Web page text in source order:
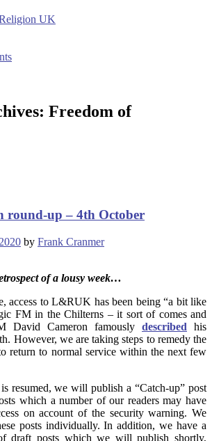
UK
Freedom of
round-up – 4th October
by Frank Cranmer
of a lousy week…
access to L&RUK has been being “a bit like
FM in the Chilterns – it sort of comes and
David Cameron famously described his
However, we are taking steps to remedy the
return to normal service within the next few
resumed, we will publish a “Catch-up” post
which a number of our readers may have
on account of the security warning. We
posts individually. In addition, we have a
draft posts which we will publish shortly,